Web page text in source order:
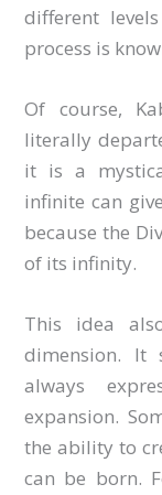
different
process is
Of course,
literally
it is a
infinite can
because the
of its infinity.
This idea
dimension. It
always
expansion.
the ability to
can be born.